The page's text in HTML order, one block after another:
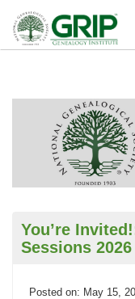
You’re
Sessions 2026
Posted on: May 15,